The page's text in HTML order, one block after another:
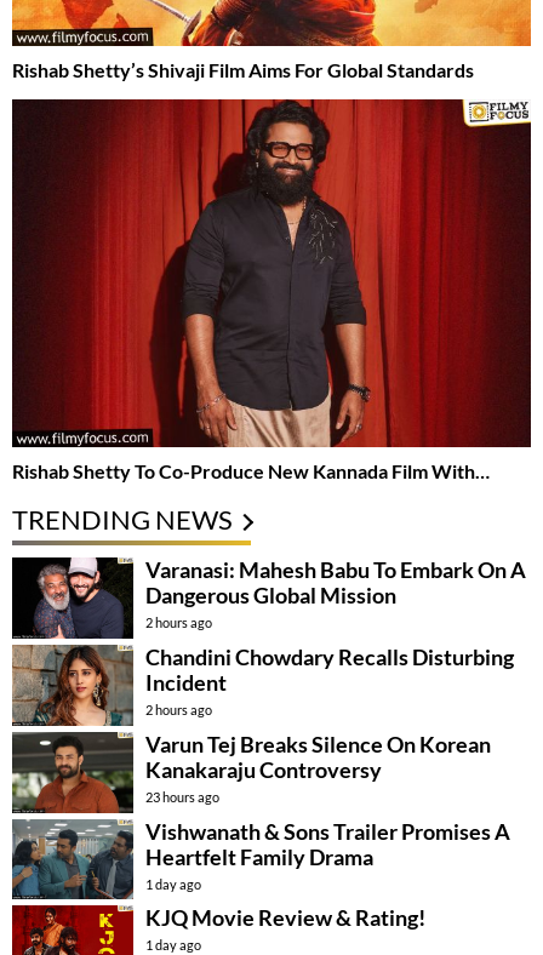
Rishab Shetty’s Shivaji Film Aims For Global Standards
Rishab Shetty To Co-Produce New Kannada Film With…
TRENDING NEWS
Varanasi: Mahesh Babu To Embark On A
Dangerous Global Mission
2 hours ago
Chandini Chowdary Recalls Disturbing
Incident
2 hours ago
Varun Tej Breaks Silence On Korean
Kanakaraju Controversy
23 hours ago
Vishwanath & Sons Trailer Promises A
Heartfelt Family Drama
1 day ago
KJQ Movie Review & Rating!
1 day ago